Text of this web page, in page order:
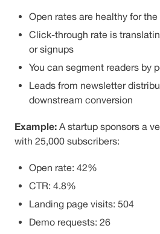
Open rates are healthy for
Click-through rate is
or signups
You can segment readers by
Leads from newsletter
downstream conversion
Example: A startup sponsors a
with 25,000 subscribers:
Open rate: 42%
CTR: 4.8%
Landing page visits: 504
Demo requests: 26